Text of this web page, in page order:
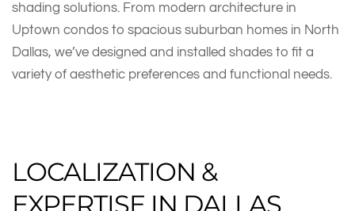
shading solutions. From modern architecture in
Uptown condos to spacious suburban homes in North
Dallas, we’ve designed and installed shades to fit a
variety of aesthetic preferences and functional needs.
LOCALIZATION &
EXPERTISE IN DALLAS